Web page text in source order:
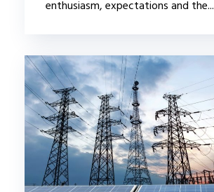
enthusiasm, expectations and the...